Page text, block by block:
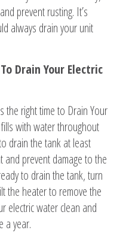
prevent rusting. It’s
always drain your unit
Drain Your Electric
the right time to Drain Your
with water throughout
drain the tank at least
and prevent damage to the
to drain the tank, turn
the heater to remove the
electric water clean and
a year.